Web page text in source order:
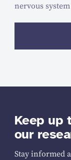
nervous
Keep up
our
Stay informed